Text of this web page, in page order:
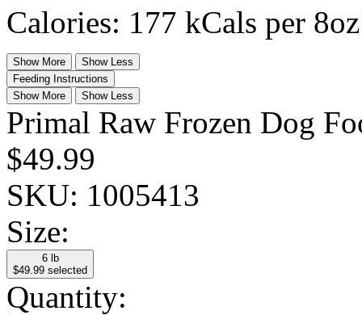
Calories: 177 kCals per
Show More
Show Less
Feeding Instructions
Show More
Show Less
Primal Raw Frozen Dog
$49.99
SKU: 1005413
Size:
6 lb
$49.99 selected
Quantity: